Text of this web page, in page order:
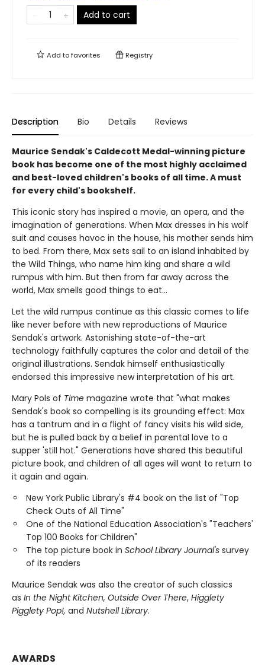
Add to cart
Add tofavorites Registry
Description Bio Details Reviews
Maurice Sendak's Caldecott Medal-winning picture
book has become one of the most highly acclaimed
and best-loved children's books of all time. A must
for every child's bookshelf.
This iconic story has inspired a movie, an opera, and the
imagination of generations. When Max dresses in his wolf
suit and causes havoc in the house, his mother sends him
to bed. From there, Max sets sail to an island inhabited by
the Wild Things, who name him king and share a wild
rumpus with him. But then from far away across the
world, Max smells good things to eat...
Let the wild rumpus continue as this classic comes to life
like never before with new reproductions of Maurice
Sendak's artwork. Astonishing state-of-the-art
technology faithfully captures the color and detail of the
original illustrations. Sendak himself enthusiastically
endorsed this impressive new interpretation of his art.
Mary Pols of Time magazine wrote that "what makes
Sendak's book so compelling is its grounding effect: Max
has a tantrum and in a flight of fancy visits his wild side,
but he is pulled back by a belief in parental love to a
supper 'still hot." Generations have shared this beautiful
picture book, and children of all ages will want to return to
it again and again.
New York Public Library's #4 book on the list of "Top
Check Outs of All Time"
One of the National Education Association's "Teachers'
Top 100 Books for Children"
The top picture book in School Library Journal's survey
of its readers
Maurice Sendak was also the creator of such classics
as In the Night Kitchen, Outside Over There, Higglety
Pigglety Pop!, and Nutshell Library.
AWARDS